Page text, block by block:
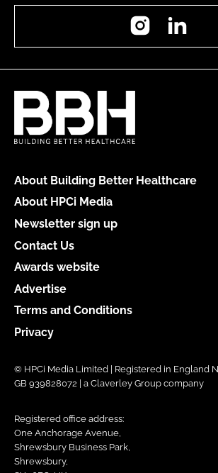
Instagram
About Building Better Healthcare
About HPCi Media
Newsletter sign up
Contact Us
Awards website
Advertise
Terms and Conditions
Privacy
© HPCi Media Limited | Registered in England
GB 939828072 | a Claverley Group company
Registered office address:
One Anchorage Avenue,
Shrewsbury Business Park,
Shrewsbury,